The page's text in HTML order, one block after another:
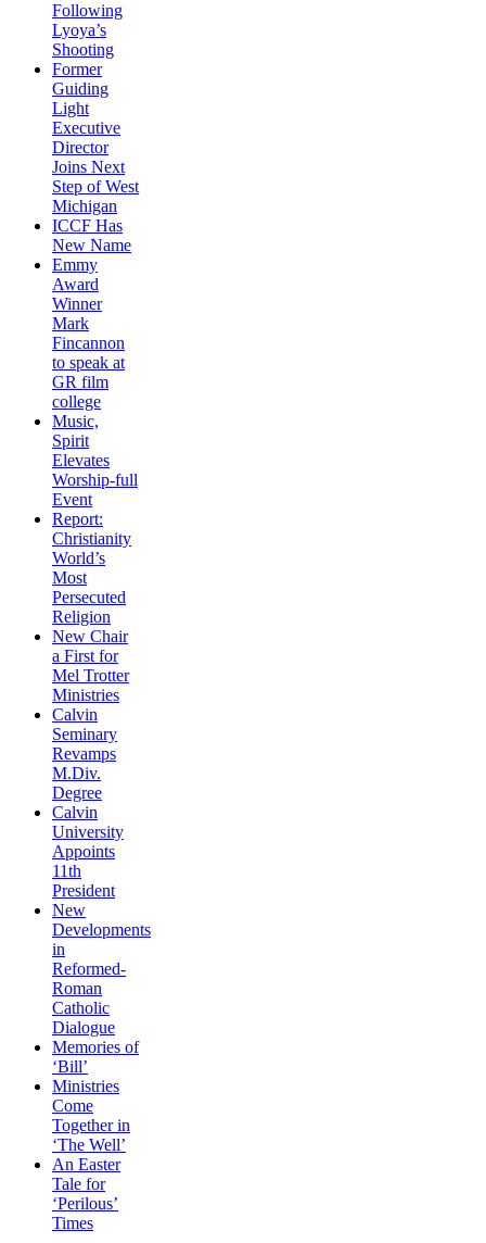
Following
Lyoya’s
Shooting
Former
Guiding
Light
Executive
Director
Joins Next
Step of West
Michigan
ICCF Has
New Name
Emmy
Award
Winner
Mark
Fincannon
to speak at
GR film
college
Music,
Spirit
Elevates
Worship-full
Event
Report:
Christianity
World’s
Most
Persecuted
Religion
New Chair
a First for
Mel Trotter
Ministries
Calvin
Seminary
Revamps
M.Div.
Degree
Calvin
University
Appoints
11th
President
New
Developments
in
Reformed-
Roman
Catholic
Dialogue
Memories of
‘Bill’
Ministries
Come
Together in
‘The Well’
An Easter
Tale for
‘Perilous’
Times